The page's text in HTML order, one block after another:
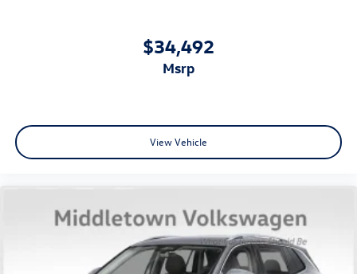
$34,492
msrp
View Vehicle